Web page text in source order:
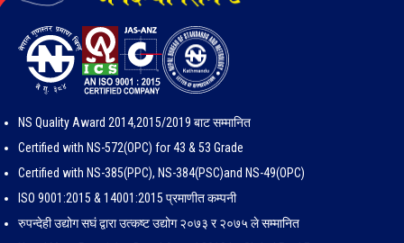
NS Quality Award 2014,2015/2019 बाट सम्मानित
Certified with NS-572(OPC) for 43 & 53 Grade
Certified with NS-385(PPC), NS-384(PSC)and NS-49(OPC)
ISO 9001:2015 & 14001:2015 प्रमाणीत कम्पनी
रुपन्देही उद्योग सघं द्वारा उत्कष्ट उद्योग २०७३ र २०७५ ले सम्मानित